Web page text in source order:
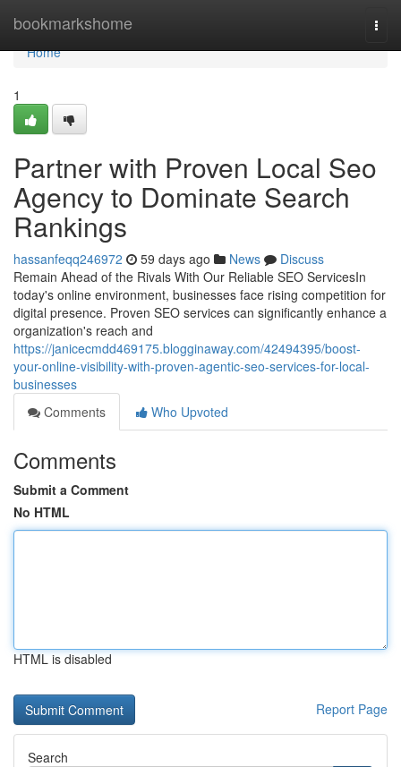
bookmarkshome
Home
Home
1
Partner with Proven Local Seo
Agency to Dominate Search
Rankings
hassanfeqq246972 59 days ago News
Discuss
Remain Ahead of the Rivals With Our Reliable SEO ServicesIn
today's online environment, businesses face rising competition for
digital presence. Proven SEO services can significantly enhance a
organization's reach and
https://janicecmdd469175.blogginaway.com/42494395/boost-
your-online-visibility-with-proven-agentic-seo-services-for-local-
businesses
Comments
Who Upvoted
Comments
Submit a Comment
No HTML
HTML is disabled
Report Page
Search